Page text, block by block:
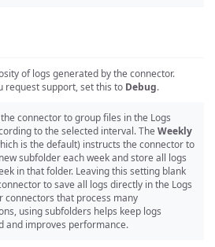
of logs generated by the connector.
request support, set this to Debug.
connector to group files in the Logs
to the selected interval. The Weekly
is the default) instructs the connector to
subfolder each week and store all logs
in that folder. Leaving this setting blank
to save all logs directly in the Logs
connectors that process many
using subfolders helps keep logs
and improves performance.